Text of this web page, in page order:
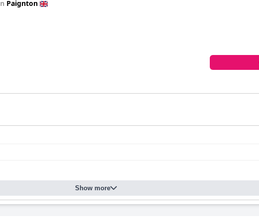
Paignton
Show more